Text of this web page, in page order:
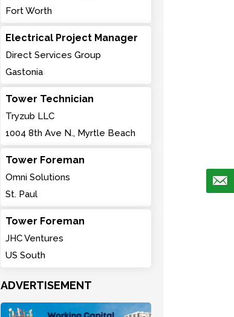
Fort Worth
Electrical Project Manager
Direct Services Group
Gastonia
Tower Technician
Tryzub LLC
1004 8th Ave N., Myrtle Beach
Tower Foreman
Omni Solutions
St. Paul
Tower Foreman
JHC Ventures
US South
ADVERTISEMENT